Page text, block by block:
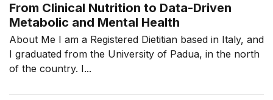
From Clinical Nutrition to Data-Driven
Metabolic and Mental Health
About Me I am a Registered Dietitian based in Italy, and
I graduated from the University of Padua, in the north
of the country. I...